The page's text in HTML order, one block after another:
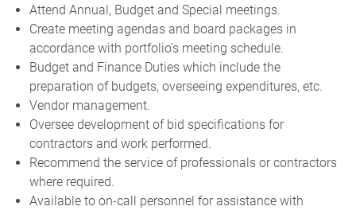
Attend Annual, Budget and Special meetings.
Create meeting agendas and board packages in
accordance with portfolio's meeting schedule.
Budget and Finance Duties which include the
preparation of budgets, overseeing expenditures, etc.
Vendor management.
Oversee development of bid specifications for
contractors and work performed.
Recommend the service of professionals or contractors
where required.
Available to on-call personnel for assistance with